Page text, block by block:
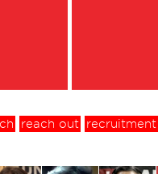
reach out recruitment